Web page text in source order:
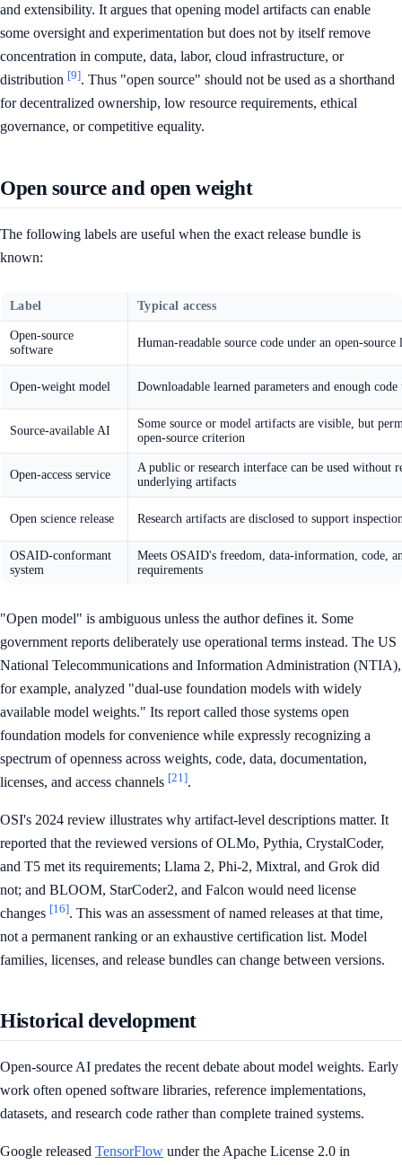
and extensibility. It argues that opening model artifacts can enable
some oversight and experimentation but does not by itself remove
concentration in compute, data, labor, cloud infrastructure, or
distribution [9]. Thus "open source" should not be used as a shorthand
for decentralized ownership, low resource requirements, ethical
governance, or competitive equality.
Open source and open weight
The following labels are useful when the exact release bundle is
known:
Label Typical access
Open-source
software
Human-readable source code under an open-source
Open-weight model Downloadable learned parameters and enough
Source-available AI
Some source or model artifacts are visible, but
open-source criterion
Open-access service
A public or research interface can be used without
underlying artifacts
Open science release Research artifacts are disclosed to support
OSAID-conformant
system
Meets OSAID's freedom, data-information, code,
requirements
"Open model" is ambiguous unless the author defines it. Some
government reports deliberately use operational terms instead. The US
National Telecommunications and Information Administration (NTIA),
for example, analyzed "dual-use foundation models with widely
available model weights." Its report called those systems open
foundation models for convenience while expressly recognizing a
spectrum of openness across weights, code, data, documentation,
licenses, and access channels [21].
OSI's 2024 review illustrates why artifact-level descriptions matter. It
reported that the reviewed versions of OLMo, Pythia, CrystalCoder,
and T5 met its requirements; Llama 2, Phi-2, Mixtral, and Grok did
not; and BLOOM, StarCoder2, and Falcon would need license
changes [16]. This was an assessment of named releases at that time,
not a permanent ranking or an exhaustive certification list. Model
families, licenses, and release bundles can change between versions.
Historical development
Open-source AI predates the recent debate about model weights. Early
work often opened software libraries, reference implementations,
datasets, and research code rather than complete trained systems.
Google released TensorFlow under the Apache License 2.0 in